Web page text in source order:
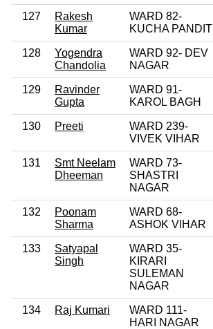
127
Rakesh
Kumar
WARD 82-
KUCHA PANDIT
128
Yogendra
Chandolia
WARD 92- DEV
NAGAR
129
Ravinder
Gupta
WARD 91-
KAROL BAGH
130 Preeti
WARD 239-
VIVEK VIHAR
131
Smt Neelam
Dheeman
WARD 73-
SHASTRI
NAGAR
132
Poonam
Sharma
WARD 68-
ASHOK VIHAR
133
Satyapal
Singh
WARD 35-
KIRARI
SULEMAN
NAGAR
134 Raj Kumari
WARD 111-
HARI NAGAR